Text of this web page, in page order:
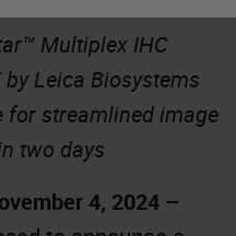
Multiplex IHC
Leica Biosystems
for streamlined image
two days
4, 2024 –